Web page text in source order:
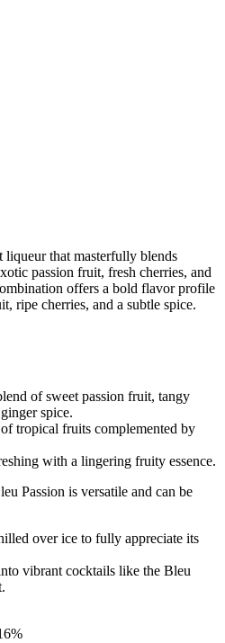
that masterfully blends
passion fruit, fresh cherries, and
offers a bold flavor profile
ripe cherries, and a subtle spice.
of sweet passion fruit, tangy
spice.
tropical fruits complemented by
with a lingering fruity essence.
Passion is versatile and can be
over ice to fully appreciate its
vibrant cocktails like the Bleu